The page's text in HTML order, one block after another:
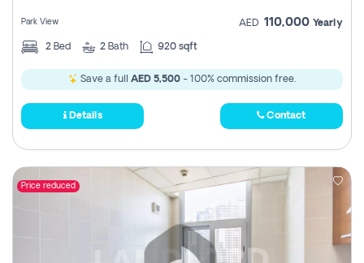
Park View AED 110,000 Yearly
2 Bed 2 Bath 920 sqft
Save a full AED 5,500 - 100% commission free.
Details Contact
Price reduced